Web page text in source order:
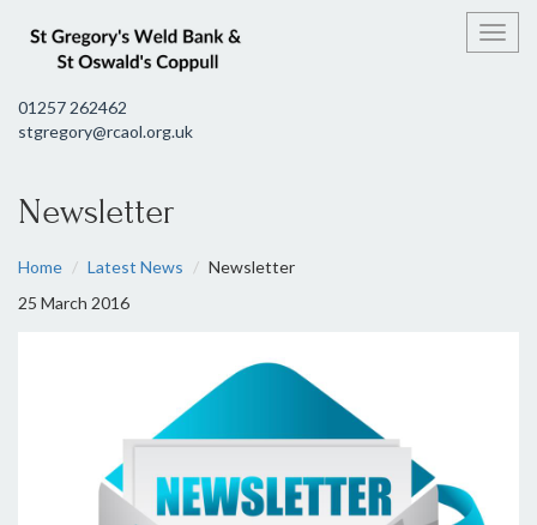
01257 262462
stgregory@rcaol.org.uk
Newsletter
Home Latest News
Newsletter
25 March 2016